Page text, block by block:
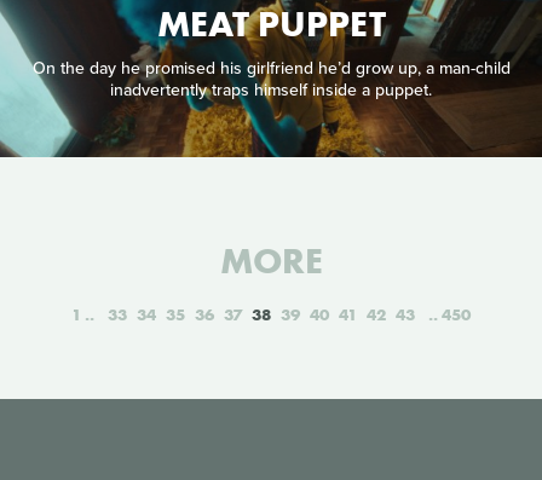
MEAT PUPPET
On the day he promised his girlfriend he’d grow up, a man-child
inadvertently traps himself inside a puppet.
MORE
1 33 34 35 36 37 38 39 40 41 42 43 450